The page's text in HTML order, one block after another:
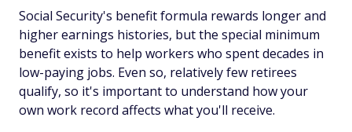
Social Security's benefit formula rewards longer and
higher earnings histories, but the special minimum
benefit exists to help workers who spent decades in
low-paying jobs. Even so, relatively few retirees
qualify, so it's important to understand how your
own work record affects what you'll receive.